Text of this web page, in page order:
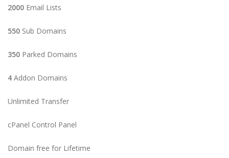
2000 Email Lists
550 Sub Domains
350 Parked Domains
4 Addon Domains
Unlimited Transfer
cPanel Control Panel
Domain free for Lifetime